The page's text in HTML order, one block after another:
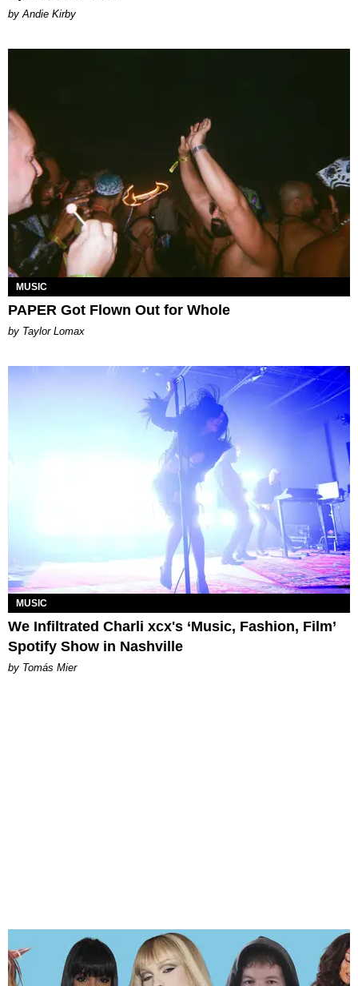
by Andie Kirby
MUSIC
PAPER Got Flown Out for Whole
by Taylor Lomax
MUSIC
We Infiltrated Charli xcx's ‘Music, Fashion, Film’
Spotify Show in Nashville
by Tomás Mier